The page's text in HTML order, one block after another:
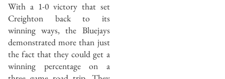
With a 1-0 victory that set
Creighton back to its
winning ways, the Bluejays
demonstrated more than just
the fact that they could get a
winning percentage on a